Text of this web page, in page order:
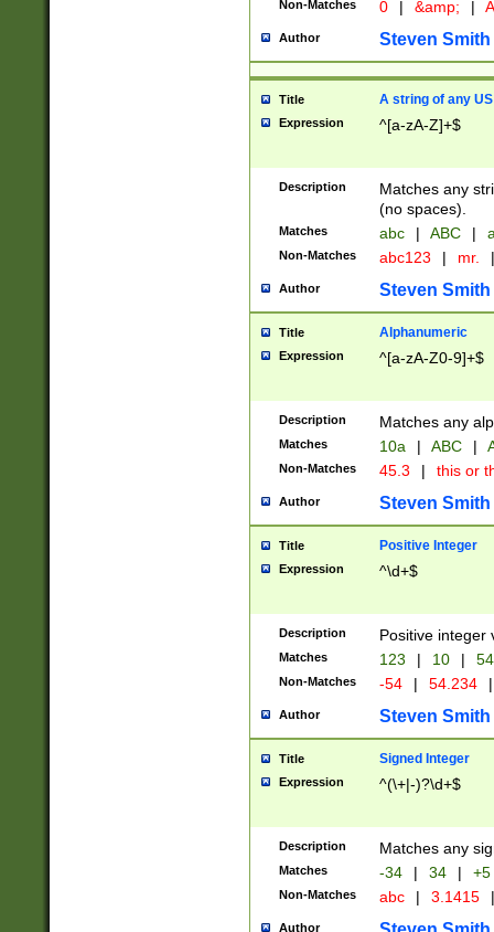
Non-Matches 0 | &amp; |
Author Steven Smith
Title A string of any
Expression ^[a-zA-Z]+$
Description
Matches any
(no spaces).
Matches abc | ABC |
Non-Matches abc123 | mr. |
Author Steven Smith
Title Alphanumeric
Expression ^[a-zA-Z0-9]+$
Description Matches any
Matches 10a | ABC |
Non-Matches 45.3 | this or
Author Steven Smith
Title Positive Integer
Expression ^\d+$
Description Positive integer
Matches 123 | 10 | 54
Non-Matches -54 | 54.234 |
Author Steven Smith
Title Signed Integer
Expression ^(\+|-)?\d+$
Description Matches any
Matches -34 | 34 | +5
Non-Matches abc | 3.1415 |
Author